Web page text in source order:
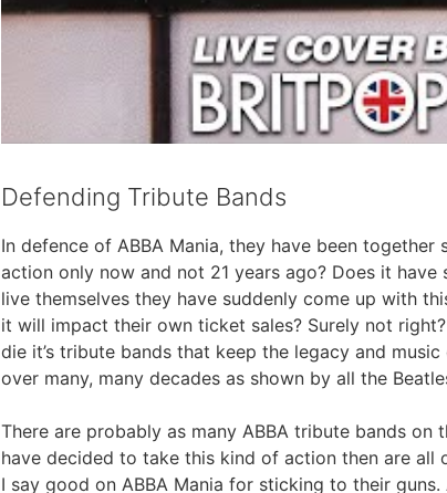
Defending Tribute Bands
In defence of ABBA Mania, they have been together
action only now and not 21 years ago? Does it
live themselves they have suddenly come up with
it will impact their own ticket sales? Surely not
die it’s tribute bands that keep the legacy and
over many, many decades as shown by all the
There are probably as many ABBA tribute bands on
have decided to take this kind of action then are
I say good on ABBA Mania for sticking to their